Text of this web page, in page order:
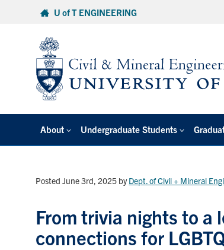
U of T ENGINEERING
About Undergraduate Students
Posted June 3rd, 2025 byDept. of Civil + Mineral
From trivia nights to a
connections for